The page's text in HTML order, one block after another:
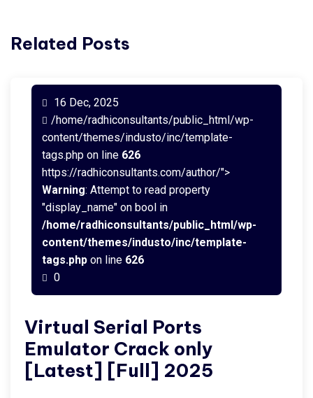
Related Posts
16 Dec, 2025
/home/radhiconsultants/public_html/wp-
content/themes/industo/inc/template-
tags.php on line 626
https://radhiconsultants.com/author/">
Warning: Attempt to read property
"display_name" on bool in
/home/radhiconsultants/public_html/wp-
content/themes/industo/inc/template-
tags.php on line 626
0
Virtual Serial Ports
Emulator Crack only
[Latest] [Full] 2025